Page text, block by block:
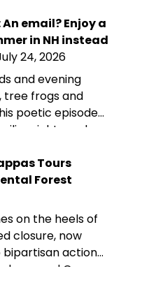
landscapes
power of
public-
and conservation
email? Enjoy a
in NH instead
24, 2026
and evening
tree frogs and
poetic episode
sights and
wild—while
fall is never far
Tours
Forest
on the heels of
closure, now
action
and Gov.